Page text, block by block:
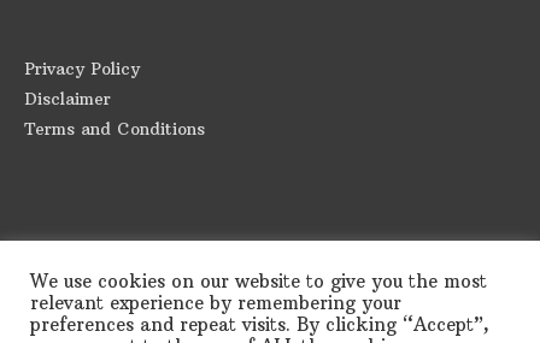
Privacy Policy
Disclaimer
Terms and Conditions
We use cookies on our website to give you the most
relevant experience by remembering your
preferences and repeat visits. By clicking “Accept”,